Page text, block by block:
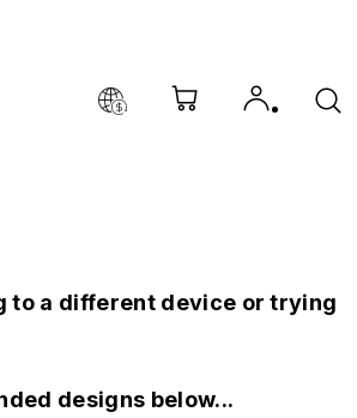
to a different device or trying
designs below...